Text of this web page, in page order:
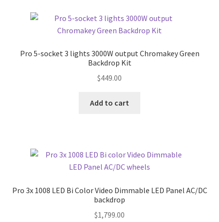
Pro 5-socket 3 lights 3000W output Chromakey Green
Backdrop Kit
$449.00
Add to cart
Pro 3x 1008 LED Bi Color Video Dimmable LED Panel AC/DC
backdrop
$1,799.00